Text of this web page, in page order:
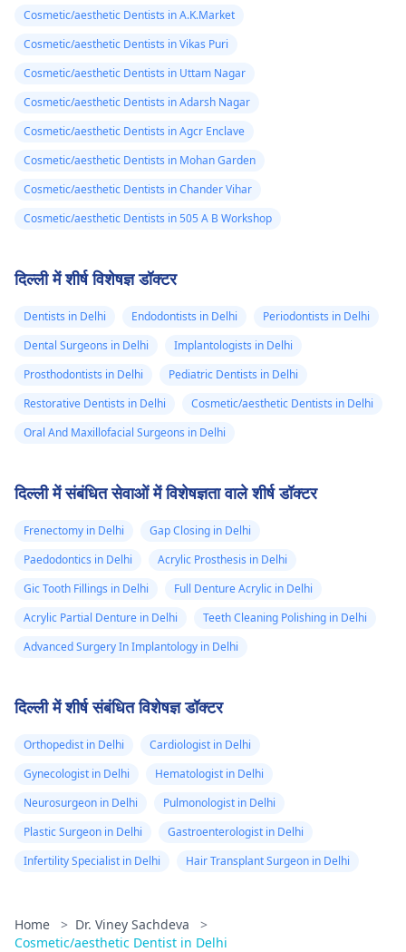
Cosmetic/aesthetic Dentists in A.K.Market
Cosmetic/aesthetic Dentists in Vikas Puri
Cosmetic/aesthetic Dentists in Uttam Nagar
Cosmetic/aesthetic Dentists in Adarsh Nagar
Cosmetic/aesthetic Dentists in Agcr Enclave
Cosmetic/aesthetic Dentists in Mohan Garden
Cosmetic/aesthetic Dentists in Chander Vihar
Cosmetic/aesthetic Dentists in 505 A B Workshop
दिल्ली में शीर्ष विशेषज्ञ डॉक्टर
Dentists in Delhi Endodontists in Delhi
Periodontists in Delhi
Dental Surgeons in Delhi
Implantologists in Delhi
Prosthodontists in Delhi
Pediatric Dentists in Delhi
Restorative Dentists in Delhi
Cosmetic/aesthetic Dentists in Delhi
Oral And Maxillofacial Surgeons in Delhi
दिल्ली में संबंधित सेवाओं में विशेषज्ञता वाले शीर्ष डॉक्टर
Frenectomy in Delhi
Gap Closing in Delhi
Paedodontics in Delhi
Acrylic Prosthesis in Delhi
Gic Tooth Fillings in Delhi
Full Denture Acrylic in Delhi
Acrylic Partial Denture in Delhi
Teeth Cleaning Polishing in Delhi
Advanced Surgery In Implantology in Delhi
दिल्ली में शीर्ष संबंधित विशेषज्ञ डॉक्टर
Orthopedist in Delhi
Cardiologist in Delhi
Gynecologist in Delhi
Hematologist in Delhi
Neurosurgeon in Delhi
Pulmonologist in Delhi
Plastic Surgeon in Delhi
Gastroenterologist in Delhi
Infertility Specialist in Delhi
Hair Transplant Surgeon in Delhi
Home > Dr. Viney Sachdeva
>
Cosmetic/aesthetic Dentist in Delhi